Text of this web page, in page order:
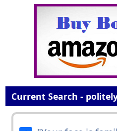
Current Search -